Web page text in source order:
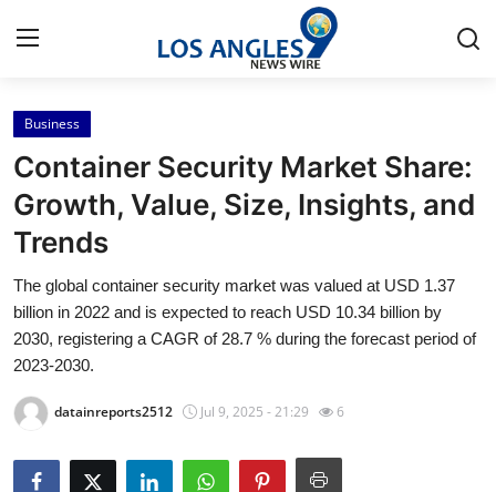
Home
Press Release
Contact
Privacy Policy
About
News Network
Health
Business
Container Security Market Share:
Growth, Value, Size, Insights, and
Trends
The global container security market was valued at USD 1.37
billion in 2022 and is expected to reach USD 10.34 billion by
2030, registering a CAGR of 28.7 % during the forecast period of
2023-2030.
datainreports2512 Jul 9, 2025 - 21:29 6